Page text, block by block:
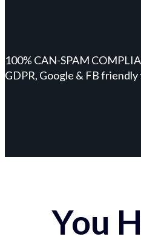
100% CAN-SPAM
GDPR, Google & FB friendly
You